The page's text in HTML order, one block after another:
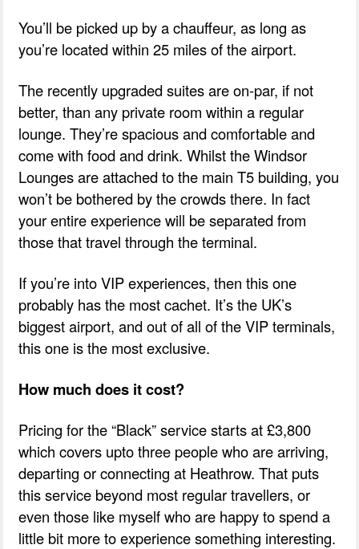
You’ll be picked up by a chauffeur, as long as
you’re located within 25 miles of the airport.
The recently upgraded suites are on-par, if not
better, than any private room within a regular
lounge. They’re spacious and comfortable and
come with food and drink. Whilst the Windsor
Lounges are attached to the main T5 building, you
won’t be bothered by the crowds there. In fact
your entire experience will be separated from
those that travel through the terminal.
If you’re into VIP experiences, then this one
probably has the most cachet. It’s the UK’s
biggest airport, and out of all of the VIP terminals,
this one is the most exclusive.
How much does it cost?
Pricing for the “Black” service starts at £3,800
which covers upto three people who are arriving,
departing or connecting at Heathrow. That puts
this service beyond most regular travellers, or
even those like myself who are happy to spend a
little bit more to experience something interesting.